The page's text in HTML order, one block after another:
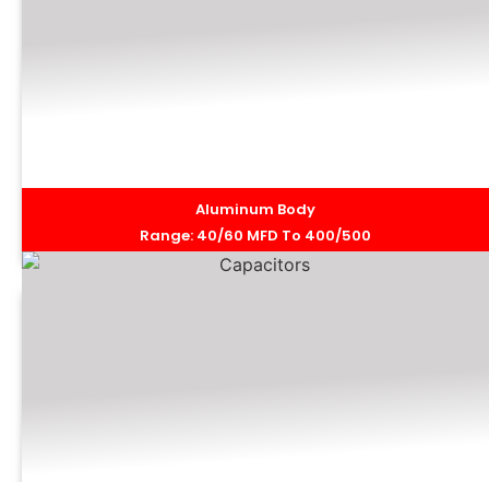
Aluminum Body
Range: 40/60 MFD To 400/500
MFD 50Hz. 440 Volt